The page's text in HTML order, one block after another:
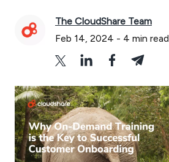
The CloudShare Team
Feb 14, 2024 - 4 min read